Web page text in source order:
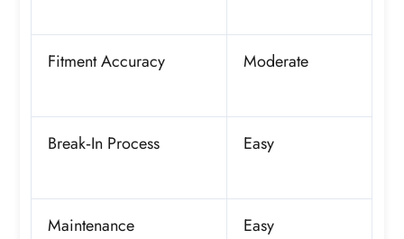
Fitment Accuracy Moderate
Break‑In Process Easy
Maintenance Easy